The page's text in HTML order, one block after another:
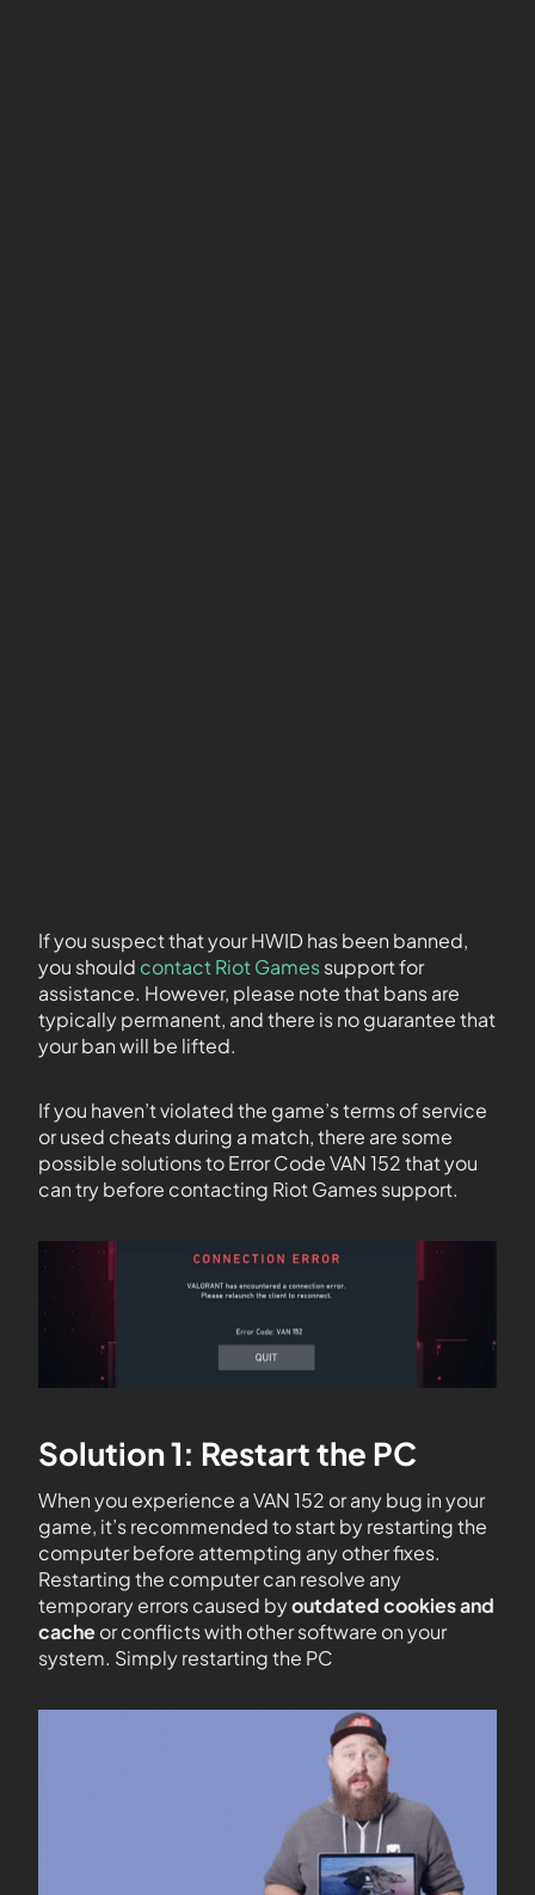
If you suspect that your HWID has been banned,
you should contact Riot Gamessupport for
assistance. However, please note that bans are
typically permanent, and there is no guarantee that
your ban will be lifted.
If you haven’t violated the game’s terms of service
or used cheats during a match, there are some
possible solutions to Error Code VAN 152 that you
can try before contacting Riot Games support.
Solution 1: Restart the PC
When you experience a VAN 152 or any bug in your
game, it’s recommended to start by restarting the
computer before attempting any other fixes.
Restarting the computer can resolve any
temporary errors caused byoutdated cookies and
cacheor conflicts with other software on your
system. Simply restarting the PC